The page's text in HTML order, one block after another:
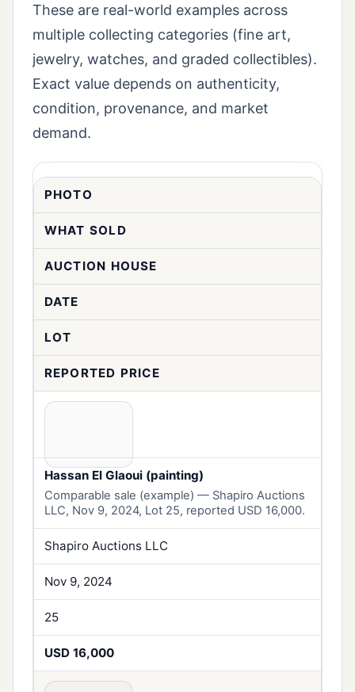
These are real-world examples across
multiple collecting categories (fine art,
jewelry, watches, and graded collectibles).
Exact value depends on authenticity,
condition, provenance, and market
demand.
PHOTO
WHAT SOLD
AUCTION HOUSE
DATE
LOT
REPORTED PRICE
Hassan El Glaoui (painting)
Comparable sale (example) — Shapiro Auctions
LLC, Nov 9, 2024, Lot 25, reported USD 16,000.
Shapiro Auctions LLC
Nov 9, 2024
25
USD 16,000